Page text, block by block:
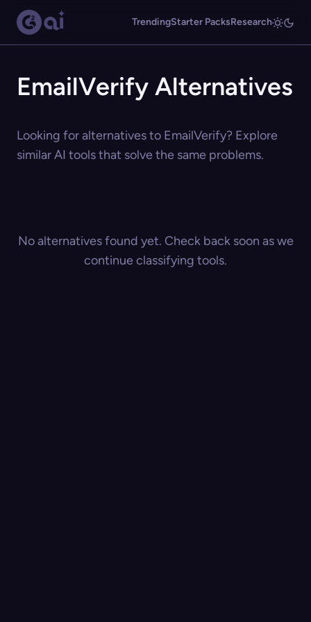
TrendingStarter PacksResearch
EmailVerify Alternatives
Looking for alternatives to EmailVerify? Explore
similar AI tools that solve the same problems.
No alternatives found yet. Check back soon as we
continue classifying tools.